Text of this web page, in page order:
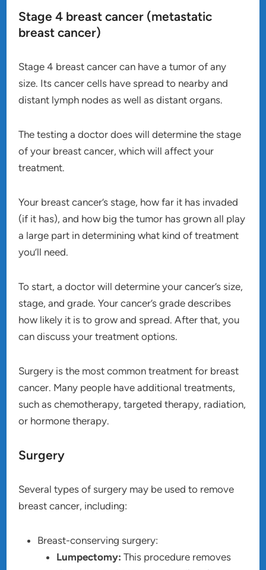
Stage 4 breast cancer (metastatic
breast cancer)
Stage 4 breast cancer can have a tumor of any
size. Its cancer cells have spread to nearby and
distant lymph nodes as well as distant organs.
The testing a doctor does will determine the stage
of your breast cancer, which will affect your
treatment.
Your breast cancer’s stage, how far it has invaded
(if it has), and how big the tumor has grown all play
a large part in determining what kind of treatment
you’ll need.
To start, a doctor will determine your cancer’s size,
stage, and grade. Your cancer’s grade describes
how likely it is to grow and spread. After that, you
can discuss your treatment options.
Surgery is the most common treatment for breast
cancer. Many people have additional treatments,
such as chemotherapy, targeted therapy, radiation,
or hormone therapy.
Surgery
Several types of surgery may be used to remove
breast cancer, including:
Breast-conserving surgery:
Lumpectomy:This procedure removes